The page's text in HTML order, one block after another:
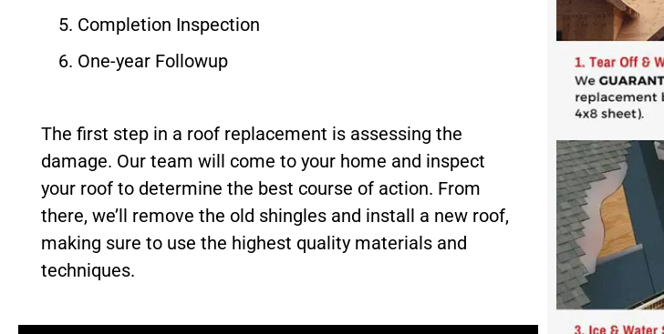
Completion Inspection
One-year Followup
The first step in a roof replacement is assessing the
damage. Our team will come to your home and inspect
your roof to determine the best course of action. From
there, we’ll remove the old shingles and install a new roof,
making sure to use the highest quality materials and
techniques.